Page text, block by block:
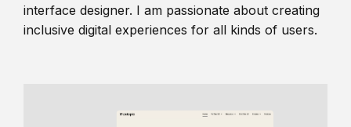
interface designer. I am passionate about creating
inclusive digital experiences for all kinds of users.